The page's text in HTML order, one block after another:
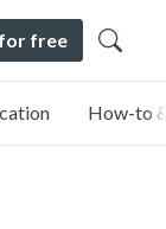
free
How-to